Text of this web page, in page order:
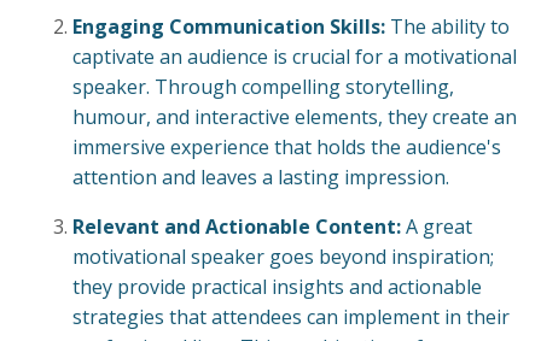
Engaging Communication Skills: The ability to
captivate an audience is crucial for a motivational
speaker. Through compelling storytelling,
humour, and interactive elements, they create an
immersive experience that holds the audience's
attention and leaves a lasting impression.
Relevant and Actionable Content:A great
motivational speaker goes beyond inspiration;
they provide practical insights and actionable
strategies that attendees can implement in their